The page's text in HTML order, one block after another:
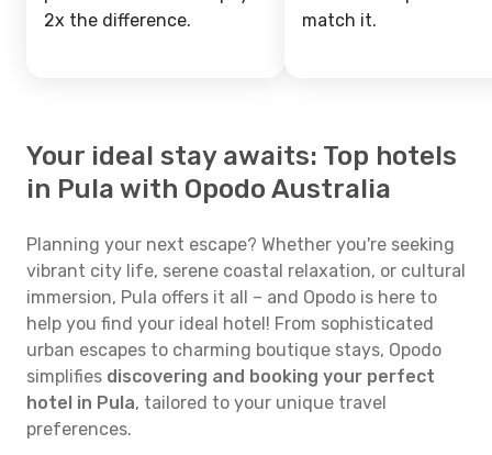
2x the difference.
match it.
Your ideal stay awaits: Top hotels
in Pula with Opodo Australia
Planning your next escape? Whether you're seeking
vibrant city life, serene coastal relaxation, or cultural
immersion, Pula offers it all – and Opodo is here to
help you find your ideal hotel! From sophisticated
urban escapes to charming boutique stays, Opodo
simplifies discovering and booking your perfect
hotel in Pula, tailored to your unique travel
preferences.